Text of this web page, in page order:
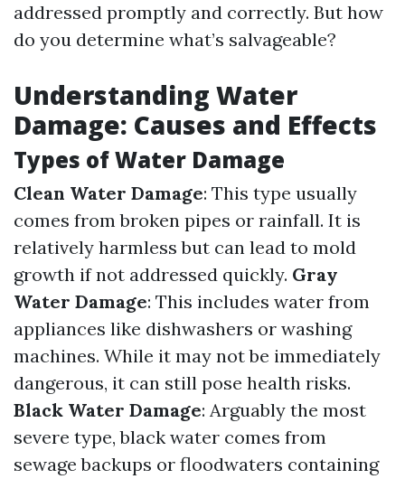
addressed promptly and correctly. But how
do you determine what’s salvageable?
Understanding Water
Damage: Causes and Effects
Types of Water Damage
Clean Water Damage: This type usually
comes from broken pipes or rainfall. It is
relatively harmless but can lead to mold
growth if not addressed quickly. Gray
Water Damage: This includes water from
appliances like dishwashers or washing
machines. While it may not be immediately
dangerous, it can still pose health risks.
Black Water Damage: Arguably the most
severe type, black water comes from
sewage backups or floodwaters containing